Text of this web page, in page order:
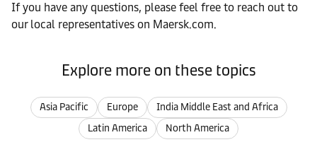
If you have any questions, please feel free to reach out to
our local representatives on Maersk.com.
Explore more on these topics
Asia Pacific Europe
India Middle East and Africa
Latin America
North America